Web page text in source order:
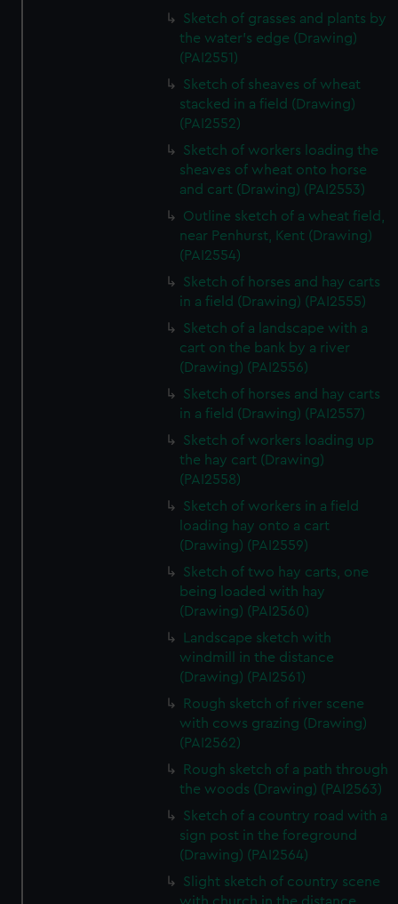
Sketch of grasses and plants by
the water's edge (Drawing)
(PAI2551)
Sketch of sheaves of wheat
stacked in a field (Drawing)
(PAI2552)
Sketch of workers loading the
sheaves of wheat onto horse
and cart (Drawing) (PAI2553)
Outline sketch of a wheat field,
near Penhurst, Kent (Drawing)
(PAI2554)
Sketch of horses and hay carts
in a field (Drawing) (PAI2555)
Sketch of a landscape with a
cart on the bank by a river
(Drawing) (PAI2556)
Sketch of horses and hay carts
in a field (Drawing) (PAI2557)
Sketch of workers loading up
the hay cart (Drawing)
(PAI2558)
Sketch of workers in a field
loading hay onto a cart
(Drawing) (PAI2559)
Sketch of two hay carts, one
being loaded with hay
(Drawing) (PAI2560)
Landscape sketch with
windmill in the distance
(Drawing) (PAI2561)
Rough sketch of river scene
with cows grazing (Drawing)
(PAI2562)
Rough sketch of a path through
the woods (Drawing) (PAI2563)
Sketch of a country road with a
sign post in the foreground
(Drawing) (PAI2564)
Slight sketch of country scene